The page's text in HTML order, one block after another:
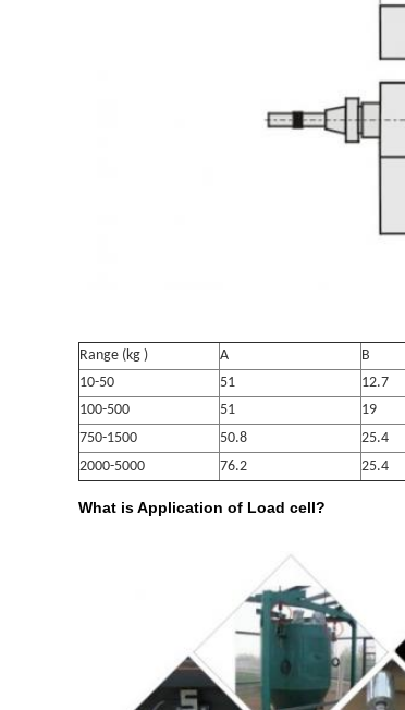
Range (kg ) A B
10-50
51 12.7
100-500
51 19
750-1500
50.8 25.4
2000-5000
76.2 25.4
What is Application of Load cell?